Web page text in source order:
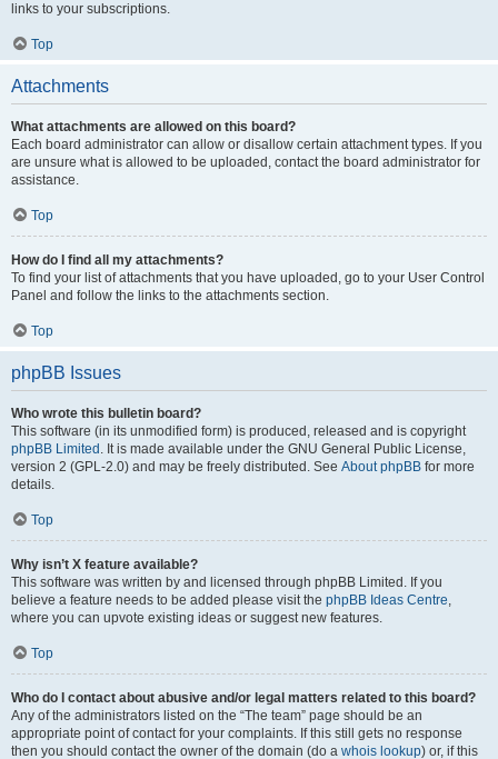
links to your subscriptions.
Top
Attachments
What attachments are allowed on this board?
Each board administrator can allow or disallow certain attachment types. If you
are unsure what is allowed to be uploaded, contact the board administrator for
assistance.
Top
How do I find all my attachments?
To find your list of attachments that you have uploaded, go to your User Control
Panel and follow the links to the attachments section.
Top
phpBB Issues
Who wrote this bulletin board?
This software (in its unmodified form) is produced, released and is copyright
phpBB Limited . It is made available under the GNU General Public License,
version 2 (GPL-2.0) and may be freely distributed. See About phpBB for more
details.
Top
Why isn’t X feature available?
This software was written by and licensed through phpBB Limited. If you
believe a feature needs to be added please visit the phpBB Ideas Centre,
where you can upvote existing ideas or suggest new features.
Top
Who do I contact about abusive and/or legal matters related to this board?
Any of the administrators listed on the “The team” page should be an
appropriate point of contact for your complaints. If this still gets no response
then you should contact the owner of the domain (do a whois lookup) or, if this